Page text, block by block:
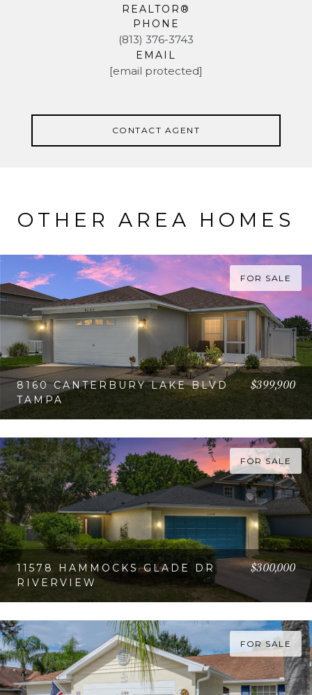
REALTOR®
PHONE
(813) 376-3743
EMAIL
[email protected]
CONTACT AGENT
OTHER AREA HOMES
FOR SALE
8160 CANTERBURY LAKE BLVD
TAMPA
$399,900
FOR SALE
11578 HAMMOCKS GLADE DR
RIVERVIEW
$300,000
FOR SALE